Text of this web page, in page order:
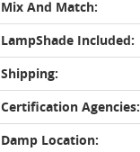
Mix And Match:
LampShade Included:
Shipping:
Certification Agencies:
Damp Location: